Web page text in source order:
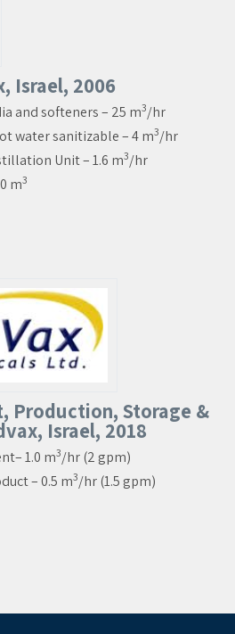
Israel, 2006
and softeners – 25 m3/hr
water sanitizable – 4 m3/hr
Unit – 1.6 m3/hr
m3
Production, Storage &
Israel, 2018
1.0 m3/hr (2 gpm)
– 0.5 m3/hr (1.5 gpm)